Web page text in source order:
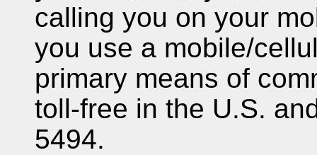
calling you on your
you use a mobile/
primary means of
toll-free in the U.S.
5494.